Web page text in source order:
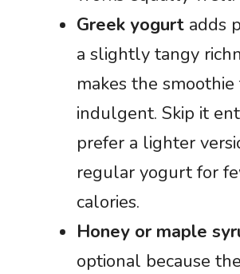
Greek yogurt adds
a slightly tangy
makes the
indulgent. Skip it
prefer a lighter
regular yogurt for
calories.
Honey or maple
optional because